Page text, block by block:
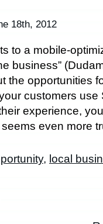
18th, 2012
to a mobile-
business”
the opportunities
customers use
experience,
even more
, local